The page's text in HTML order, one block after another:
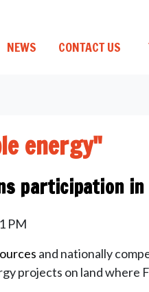
NEWS CONTACT US
energy"
participation
PM
and nationally
projects on land where